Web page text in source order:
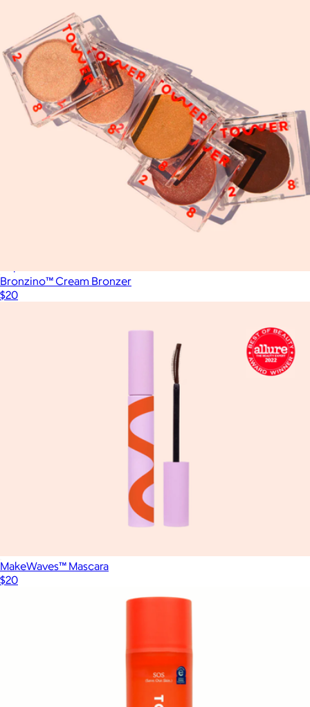
Bronzino™ Cream Bronzer
$20
MakeWaves™ Mascara
$20